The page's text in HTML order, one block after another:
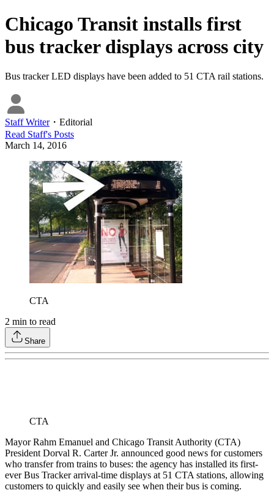
Chicago Transit installs first
bus tracker displays across city
Bus tracker LED displays have been added to 51 CTA rail stations.
Staff Writer・ Editorial
Read Staff's Posts
March 14, 2016
CTA
2 min to read
Share
CTA
Mayor Rahm Emanuel and Chicago Transit Authority (CTA)
President Dorval R. Carter Jr. announced good news for customers
who transfer from trains to buses: the agency has installed its first-
ever Bus Tracker arrival-time displays at 51 CTA stations, allowing
customers to quickly and easily see when their bus is coming.